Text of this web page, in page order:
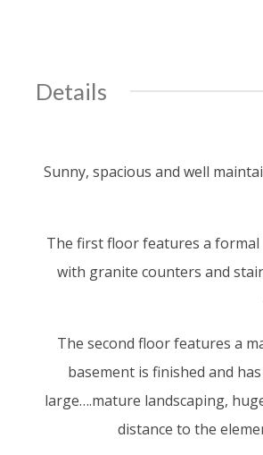
Details
Sunny, spacious and well
The first floor features a
with granite counters and
The second floor features a
basement is finished and
large….mature landscaping,
distance to the